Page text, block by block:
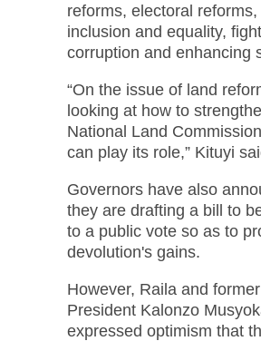
reforms, electoral
inclusion and equality,
corruption and enhancing
“On the issue of land
looking at how to
National Land
can play its role,” Kituyi
Governors have also
they are drafting a bill to
to a public vote so as to
devolution's gains.
However, Raila and
President Kalonzo
expressed optimism that